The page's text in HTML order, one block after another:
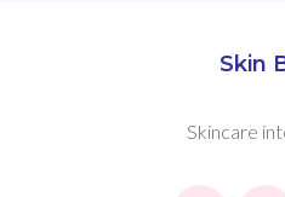
Skin
Skincare